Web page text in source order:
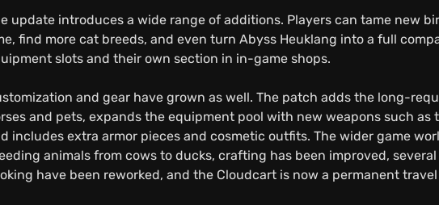
update introduces a wide range of additions. Players can tame new
find more cat breeds, and even turn Abyss Heuklang into a full
slots and their own section in in-game shops.
and gear have grown as well. The patch adds the long-
and pets, expands the equipment pool with new weapons such as
includes extra armor pieces and cosmetic outfits. The wider game
animals from cows to ducks, crafting has been improved,
have been reworked, and the Cloudcart is now a permanent